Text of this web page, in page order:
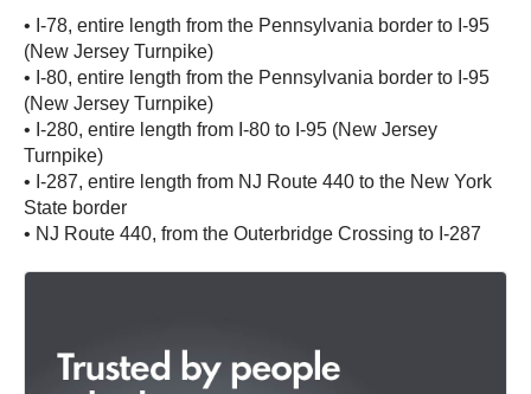
• I-78, entire length from the Pennsylvania border to I-95
(New Jersey Turnpike)
• I-80, entire length from the Pennsylvania border to I-95
(New Jersey Turnpike)
• I-280, entire length from I-80 to I-95 (New Jersey
Turnpike)
• I-287, entire length from NJ Route 440 to the New York
State border
• NJ Route 440, from the Outerbridge Crossing to I-287